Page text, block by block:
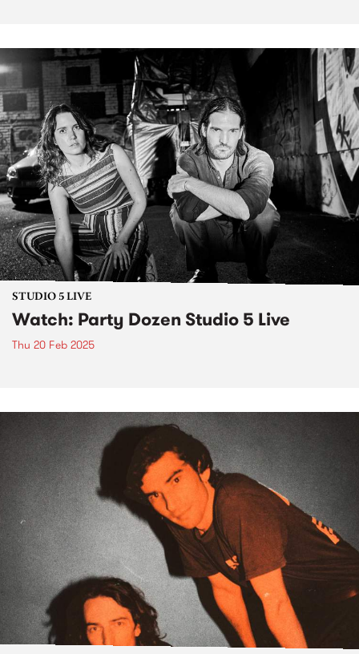
STUDIO 5 LIVE
Watch: Party Dozen Studio 5 Live
Thu 20 Feb 2025